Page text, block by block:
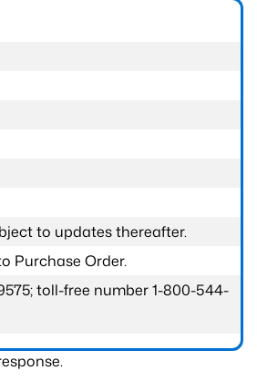
to updates thereafter.
Purchase Order.
toll-free number 1-800-544-